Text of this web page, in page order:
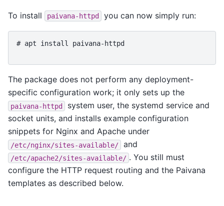
To install paivana-httpd you can now simply run:
# apt install paivana-httpd
The package does not perform any deployment-
specific configuration work; it only sets up the
paivana-httpd
system user, the systemd service and
socket units, and installs example configuration
snippets for Nginx and Apache under
/etc/nginx/sites-available/ and
/etc/apache2/sites-available/ . You still must
configure the HTTP request routing and the Paivana
templates as described below.